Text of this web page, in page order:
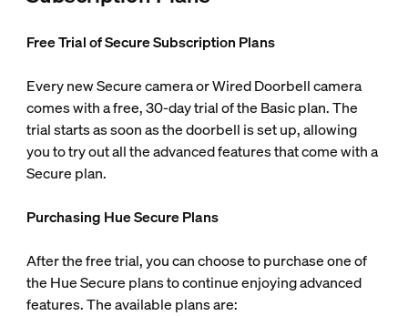
Free Trial of Secure Subscription Plans
Every new Secure camera or Wired Doorbell camera
comes with a free, 30-day trial of the Basic plan. The
trial starts as soon as the doorbell is set up, allowing
you to try out all the advanced features that come with a
Secure plan.
Purchasing Hue Secure Plans
After the free trial, you can choose to purchase one of
the Hue Secure plans to continue enjoying advanced
features. The available plans are: